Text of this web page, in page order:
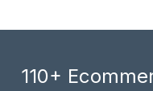
110+